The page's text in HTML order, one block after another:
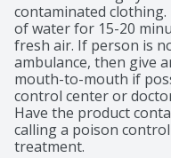
contaminated
of water for 15-20
fresh air. If person is
ambulance, then give
mouth-to-mouth if
control center or
Have the product
calling a poison
treatment.